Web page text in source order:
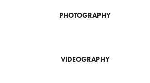
PHOTOGRAPHY
VIDEOGRAPHY